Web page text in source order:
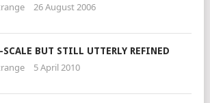
26 August 2006
SCALE BUT STILL UTTERLY REFINED
5 April 2010